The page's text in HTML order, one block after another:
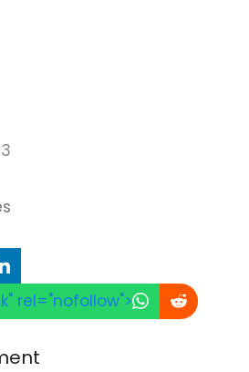
rel="nofollow">